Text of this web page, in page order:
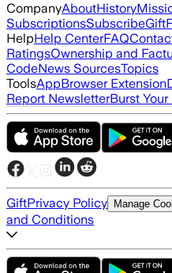
CompanyAboutHistory
SubscriptionsSubscribeGift
HelpHelp CenterFAQ
RatingsOwnership and
CodeNews SourcesTopics
ToolsAppBrowser Extension
Report NewsletterBurst
GiftPrivacy Policy Manage
and Conditions